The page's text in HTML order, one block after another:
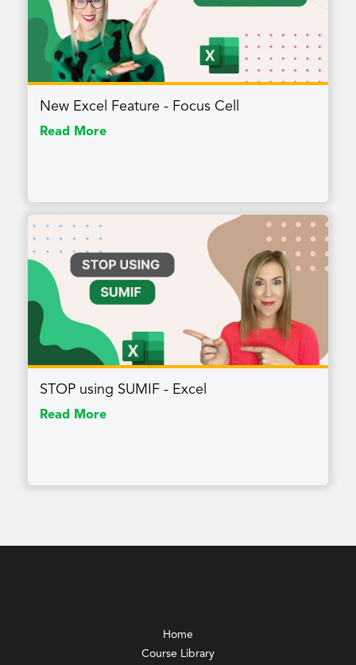
New Excel Feature - Focus Cell
Read More
STOP using SUMIF - Excel
Read More
Home
Course Library